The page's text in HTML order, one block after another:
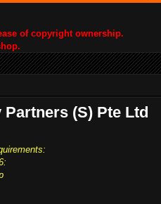
of copyright ownership.
(S) Pte Ltd